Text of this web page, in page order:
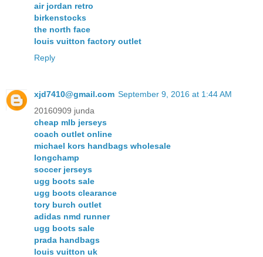
air jordan retro
birkenstocks
the north face
louis vuitton factory outlet
Reply
xjd7410@gmail.com September 9, 2016 at 1:44 AM
20160909 junda
cheap mlb jerseys
coach outlet online
michael kors handbags wholesale
longchamp
soccer jerseys
ugg boots sale
ugg boots clearance
tory burch outlet
adidas nmd runner
ugg boots sale
prada handbags
louis vuitton uk